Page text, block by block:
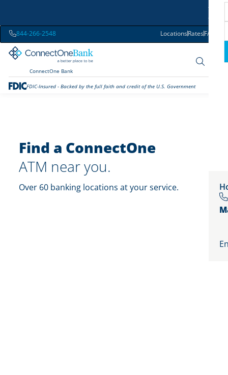
844-266-2548 LocationsRatesFAQs
ConnectOne Bank
FDIC-Insured - Backed by the full faith and credit of the U.S. Government
Find a ConnectOne
ATM near you.
Over 60 banking locations at your service.